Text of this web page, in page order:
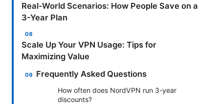
Real-World Scenarios: How People Save on a
3-Year Plan
Scale Up Your VPN Usage: Tips for
Maximizing Value
Frequently Asked Questions
How often does NordVPN run 3-year
discounts?